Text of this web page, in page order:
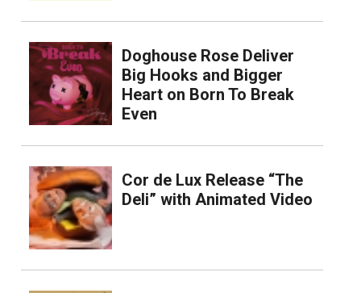
Doghouse Rose Deliver
Big Hooks and Bigger
Heart on Born To Break
Even
Cor de Lux Release “The
Deli” with Animated Video